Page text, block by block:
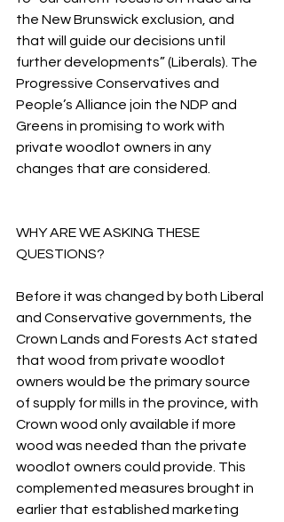
the New Brunswick exclusion, and
that will guide our decisions until
further developments” (Liberals). The
Progressive Conservatives and
People’s Alliance join the NDP and
Greens in promising to work with
private woodlot owners in any
changes that are considered.
WHY ARE WE ASKING THESE
QUESTIONS?
Before it was changed by both Liberal
and Conservative governments, the
Crown Lands and Forests Act stated
that wood from private woodlot
owners would be the primary source
of supply for mills in the province, with
Crown wood only available if more
wood was needed than the private
woodlot owners could provide. This
complemented measures brought in
earlier that established marketing